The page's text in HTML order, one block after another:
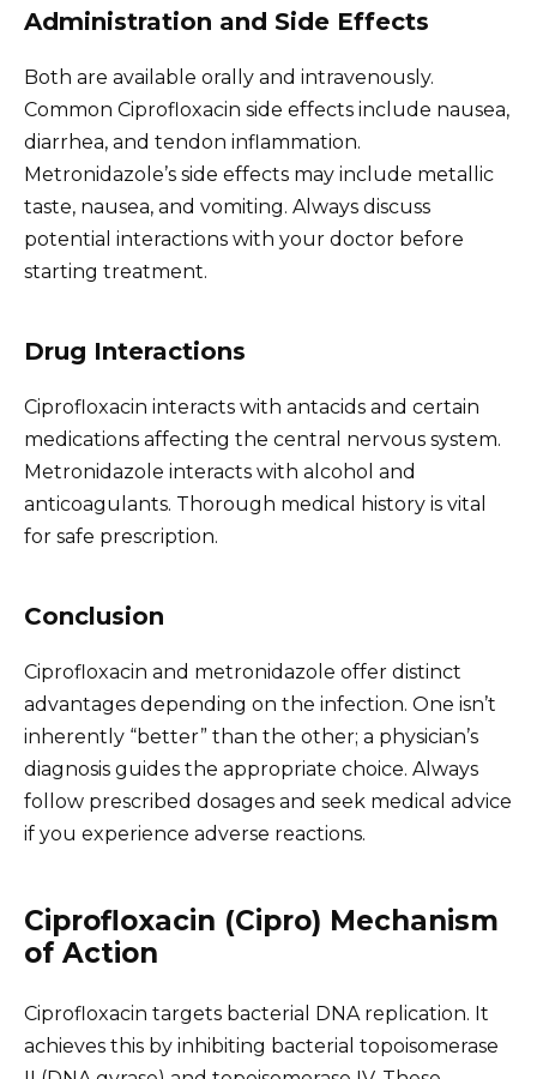
Administration and Side Effects
Both are available orally and intravenously.
Common Ciprofloxacin side effects include nausea,
diarrhea, and tendon inflammation.
Metronidazole’s side effects may include metallic
taste, nausea, and vomiting. Always discuss
potential interactions with your doctor before
starting treatment.
Drug Interactions
Ciprofloxacin interacts with antacids and certain
medications affecting the central nervous system.
Metronidazole interacts with alcohol and
anticoagulants. Thorough medical history is vital
for safe prescription.
Conclusion
Ciprofloxacin and metronidazole offer distinct
advantages depending on the infection. One isn’t
inherently “better” than the other; a physician’s
diagnosis guides the appropriate choice. Always
follow prescribed dosages and seek medical advice
if you experience adverse reactions.
Ciprofloxacin (Cipro) Mechanism
of Action
Ciprofloxacin targets bacterial DNA replication. It
achieves this by inhibiting bacterial topoisomerase